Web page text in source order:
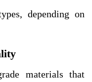
depending on
materials that